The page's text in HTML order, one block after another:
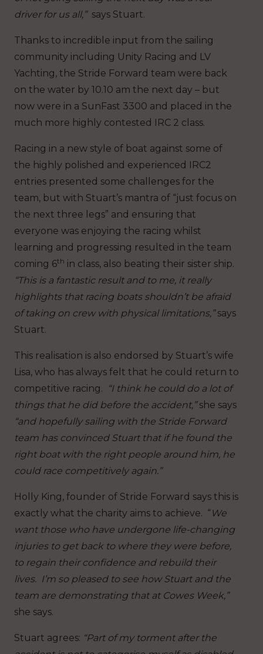
driver for us all,”says Stuart.
Thanks to incredible input from the sailing
community including Unity Racing and LV
Yachting, the Stride Forward team were back
on the water by 10.10 am the next day – but
now were in a SunFast 3300 and placed in the
much more highly contested IRC 2 class.
Racing in a new style of boat against some of
the highly polished and experienced IRC2
entries presented some challenges for the
team, but with Stuart’s mantra of “just focus on
the next three legs” and ensuring that
everyone was enjoying the racing whilst
learning and progressing resulted in the team
coming 6th in class, also beating their sister ship.
“This is a fantastic result and to me, it really
highlights that racing boats shouldn’t be afraid
of taking on crew with physical limitations,”says
Stuart.
This realisation is also endorsed by Stuart’s wife
Lisa, who has always felt that he could return to
competitive racing.
“I think he could do a lot of
things that he did before the accident,”she says
“and hopefully sailing with the Stride Forward
team has convinced Stuart that if he found the
right boat with the right people around him, he
could race competitively again.”
Holly King, founder of Stride Forward says this is
exactly what the charity aims to achieve. “ We
want those who have undergone life-changing
injuries to get back to where they were before,
to regain their confidence and rebuild their
lives. I’m so pleased to see how Stuart and the
team are demonstrating that at Cowes Week,”
she says.
Stuart agrees: “Part of my torment after the